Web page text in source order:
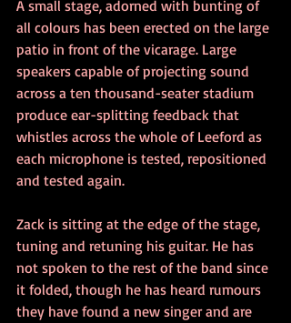
A small stage, adorned with bunting of
all colours has been erected on the large
patio in front of the vicarage. Large
speakers capable of projecting sound
across a ten thousand-seater stadium
produce ear-splitting feedback that
whistles across the whole of Leeford as
each microphone is tested, repositioned
and tested again.
Zack is sitting at the edge of the stage,
tuning and retuning his guitar. He has
not spoken to the rest of the band since
it folded, though he has heard rumours
they have found a new singer and are